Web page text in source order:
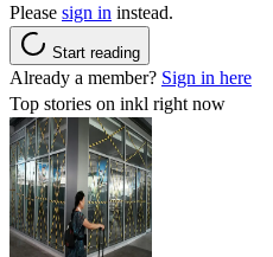
Please sign in instead.
Start reading
Already a member? Sign in here
Top stories on inkl right now